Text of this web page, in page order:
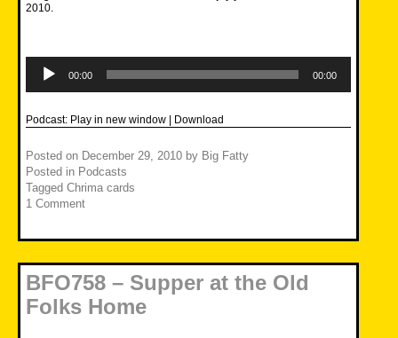
2010.
Player
00:00 00:00
Podcast: Play in new window | Download
Posted on December 29, 2010 by Big Fatty
Posted in Podcasts
Tagged Chrima cards
1 Comment
BFO758 – Supper at the Old
Folks Home